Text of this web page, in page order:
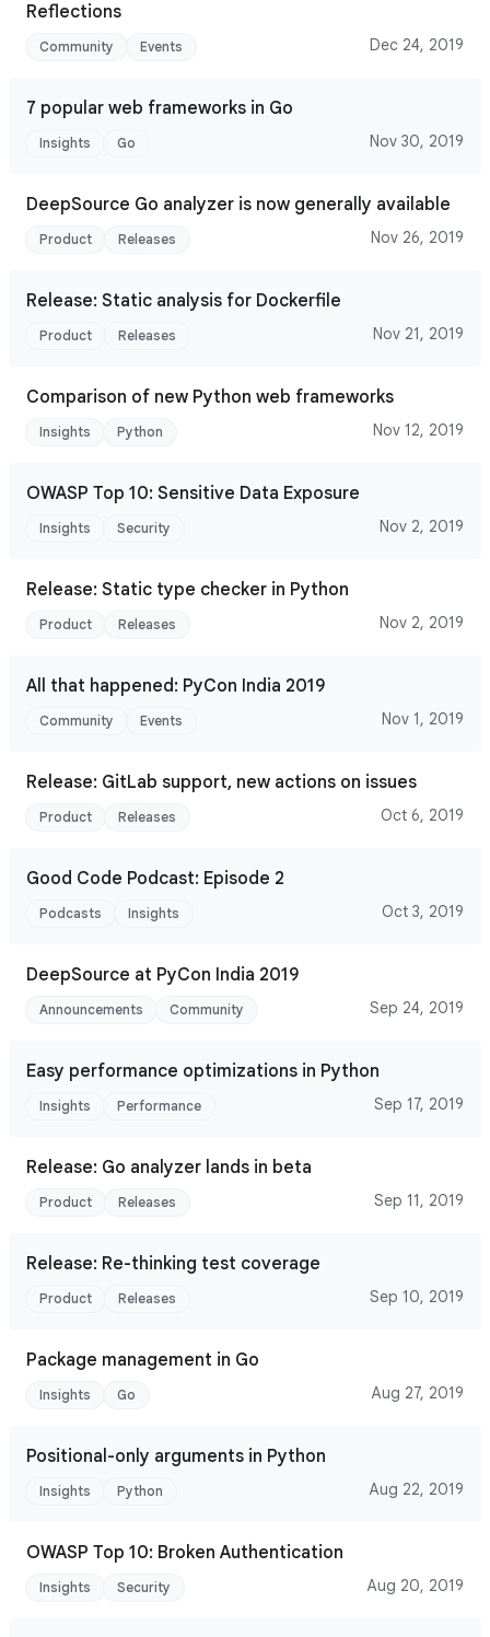
Reflections
Community Events Dec 24, 2019
7 popular web frameworks in Go
Insights Go Nov 30, 2019
DeepSource Go analyzer is now generally available
Product Releases Nov 26, 2019
Release: Static analysis for Dockerfile
Product Releases Nov 21, 2019
Comparison of new Python web frameworks
Insights Python Nov 12, 2019
OWASP Top 10: Sensitive Data Exposure
Insights Security Nov 2, 2019
Release: Static type checker in Python
Product Releases Nov 2, 2019
All that happened: PyCon India 2019
Community Events Nov 1, 2019
Release: GitLab support, new actions on issues
Product Releases Oct 6, 2019
Good Code Podcast: Episode 2
Podcasts Insights Oct 3, 2019
DeepSource at PyCon India 2019
Announcements Community Sep 24, 2019
Easy performance optimizations in Python
Insights Performance Sep 17, 2019
Release: Go analyzer lands in beta
Product Releases Sep 11, 2019
Release: Re-thinking test coverage
Product Releases Sep 10, 2019
Package management in Go
Insights Go Aug 27, 2019
Positional-only arguments in Python
Insights Python Aug 22, 2019
OWASP Top 10: Broken Authentication
Insights Security Aug 20, 2019